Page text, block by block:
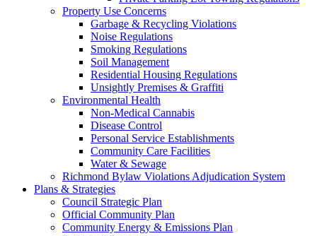
Property Use Concerns
Garbage & Recycling Violations
Noise Regulations
Smoking Regulations
Soil Management
Residential Housing Regulations
Unsightly Premises & Graffiti
Environmental Health
Non-Medical Cannabis
Disease Control
Personal Service Establishments
Community Care Facilities
Water & Sewage
Richmond Bylaw Violations Adjudication System
Plans & Strategies
Council Strategic Plan
Official Community Plan
Community Energy & Emissions Plan